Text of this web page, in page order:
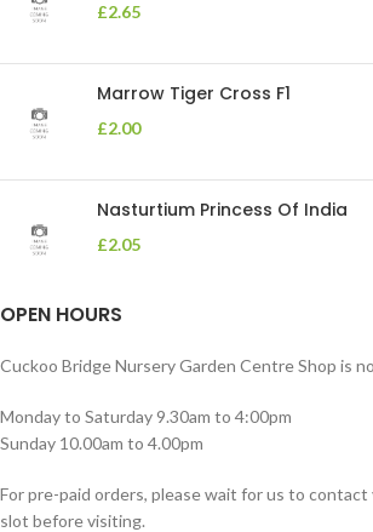
£2.65
Marrow Tiger Cross F1
£2.00
Nasturtium Princess Of India
£2.05
OPEN HOURS
Cuckoo Bridge Nursery Garden Centre Shop is
Monday to Saturday 9.30am to 4:00pm
Sunday 10.00am to 4.00pm
For pre-paid orders, please wait for us to
slot before visiting.